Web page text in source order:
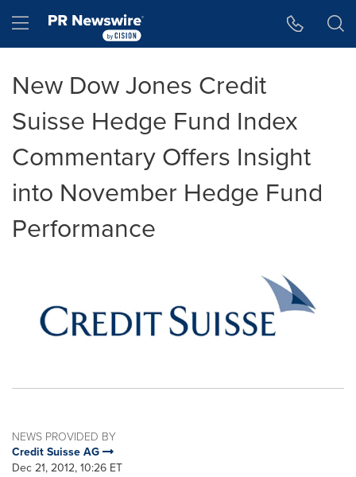
Hamburger menu
New Dow Jones Credit
Suisse Hedge Fund Index
Commentary Offers Insight
into November Hedge Fund
Performance
NEWS PROVIDED BY
Credit Suisse AG
Dec 21, 2012, 10:26 ET